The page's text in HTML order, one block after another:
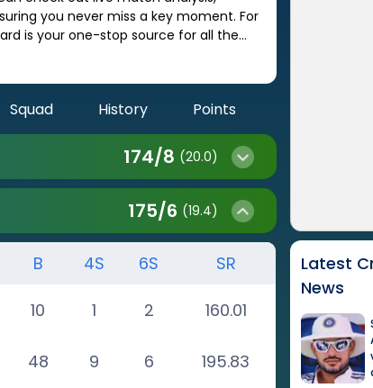
you never miss a key moment. For
is your one-stop source for all the
Squad History Points
174/8 (20.0)
175/6 (19.4)
B 4S 6S
SR
10 1 2
160.01
48 9 6
195.83
Latest
News